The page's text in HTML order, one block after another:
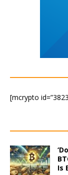
[mcrypto
Is